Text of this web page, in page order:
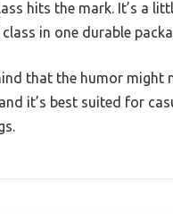
hits the mark. It’s a
in one durable
that the humor might
it’s best suited for